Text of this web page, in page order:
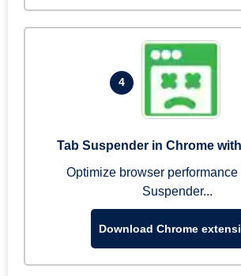
4
Tab Suspender in Chrome
Optimize browser performance
Suspender...
Download Chrome